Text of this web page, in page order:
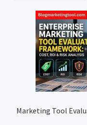
Marketing Tool